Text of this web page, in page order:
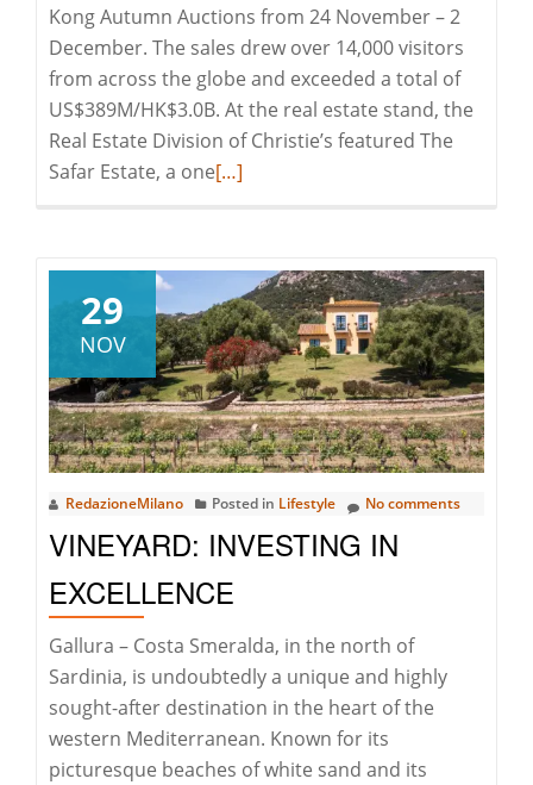
Kong Autumn Auctions from 24 November – 2
December. The sales drew over 14,000 visitors
from across the globe and exceeded a total of
US$389M/HK$3.0B. At the real estate stand, the
Real Estate Division of Christie’s featured The
Safar Estate, a oneRead
Aligned
in
Hong
Kong
at
Christie’s
Auction
Event
[…]
29
NOV
RedazioneMilano Posted in Lifestyle No comments
VINEYARD: INVESTING IN
EXCELLENCE
Gallura – Costa Smeralda, in the north of
Sardinia, is undoubtedly a unique and highly
sought-after destination in the heart of the
western Mediterranean. Known for its
picturesque beaches of white sand and its